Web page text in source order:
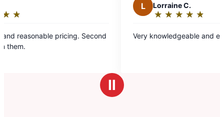
pricing. Second
Lorraine C.
★ ★ ★
☆ ☆ ☆
stars
Very knowledgeable and efficient
Ⅱ